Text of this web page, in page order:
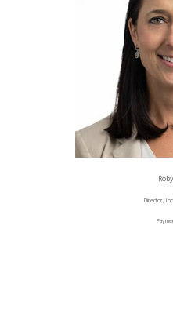
Director,